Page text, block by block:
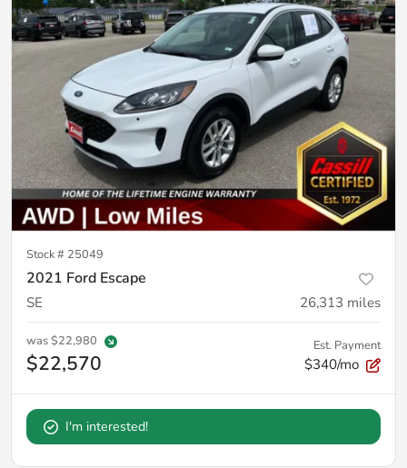
Stock # 25049
2021 Ford Escape
SE 26,313 miles
was$22,980
$22,570
Est. Payment
$340/mo
I'm interested!